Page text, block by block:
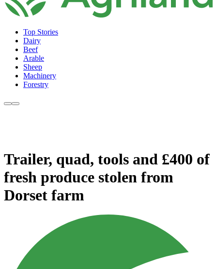
Top Stories
Dairy
Beef
Arable
Sheep
Machinery
Forestry
Trailer, quad, tools and £400 of
fresh produce stolen from
Dorset farm